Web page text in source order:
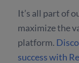
It’s all part of
maximize the
platform.
success with